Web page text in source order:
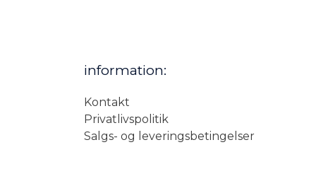
information:
Kontakt
Privatlivspolitik
Salgs- og leveringsbetingelser